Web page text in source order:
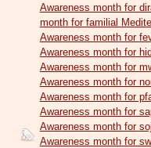
Awareness month for
month for familial
Awareness month for
Awareness month for
Awareness month for
Awareness month for
Awareness month for
Awareness month for
Awareness month for
Awareness month for